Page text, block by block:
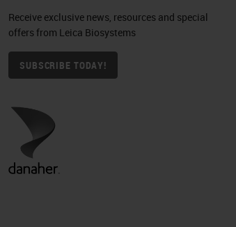
Receive exclusive news, resources and special
offers from Leica Biosystems
SUBSCRIBE TODAY!